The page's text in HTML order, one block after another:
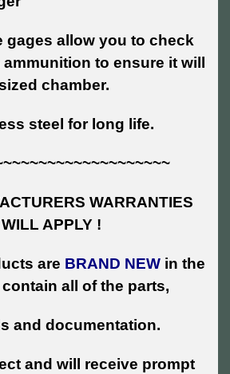
gages allow you to check
to ensure it will
chamber.
steel for long life.
WARRANTIES
WILL APPLY !
are BRAND NEW in the
all of the parts,
and documentation.
and will receive prompt